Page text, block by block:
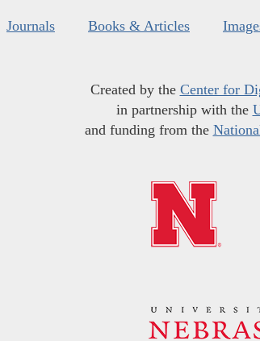
Journals Books & Articles
Created by the Center for
in partnership with the
and funding from the